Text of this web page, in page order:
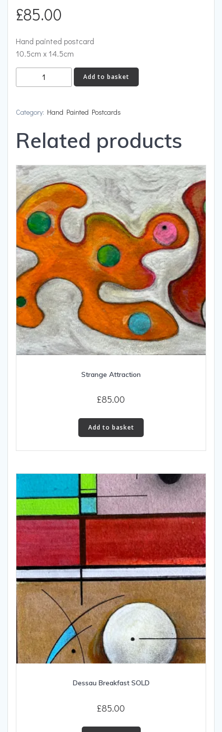
£85.00
Hand painted postcard
10.5cm x 14.5cm
Dogs
A
quantity
Add to basket
Category: Hand Painted Postcards
Related products
Strange Attraction
£85.00
Add to basket
Dessau Breakfast SOLD
£85.00